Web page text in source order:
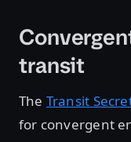
transit
The Transit
for convergent